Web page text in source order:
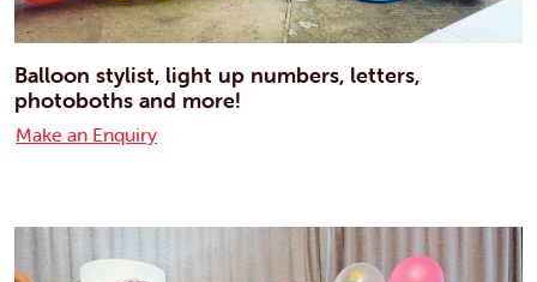
Balloon stylist, light up numbers, letters,
photoboths and more!
Make an Enquiry